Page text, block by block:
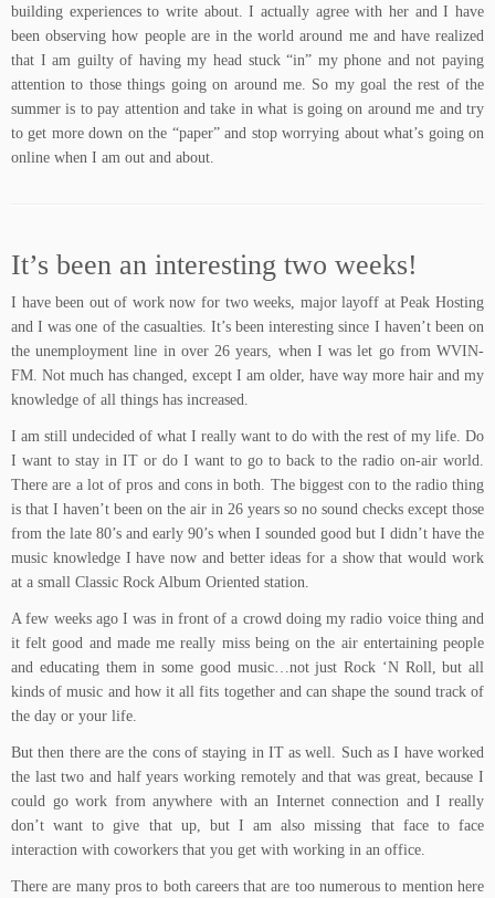
building experiences to write about. I actually agree with her and I have
been observing how people are in the world around me and have realized
that I am guilty of having my head stuck “in” my phone and not paying
attention to those things going on around me. So my goal the rest of the
summer is to pay attention and take in what is going on around me and try
to get more down on the “paper” and stop worrying about what’s going on
online when I am out and about.
It’s been an interesting two weeks!
I have been out of work now for two weeks, major layoff at Peak Hosting
and I was one of the casualties. It’s been interesting since I haven’t been on
the unemployment line in over 26 years, when I was let go from WVIN-
FM. Not much has changed, except I am older, have way more hair and my
knowledge of all things has increased.
I am still undecided of what I really want to do with the rest of my life. Do
I want to stay in IT or do I want to go to back to the radio on-air world.
There are a lot of pros and cons in both. The biggest con to the radio thing
is that I haven’t been on the air in 26 years so no sound checks except those
from the late 80’s and early 90’s when I sounded good but I didn’t have the
music knowledge I have now and better ideas for a show that would work
at a small Classic Rock Album Oriented station.
A few weeks ago I was in front of a crowd doing my radio voice thing and
it felt good and made me really miss being on the air entertaining people
and educating them in some good music…not just Rock ‘N Roll, but all
kinds of music and how it all fits together and can shape the sound track of
the day or your life.
But then there are the cons of staying in IT as well. Such as I have worked
the last two and half years working remotely and that was great, because I
could go work from anywhere with an Internet connection and I really
don’t want to give that up, but I am also missing that face to face
interaction with coworkers that you get with working in an office.
There are many pros to both careers that are too numerous to mention here